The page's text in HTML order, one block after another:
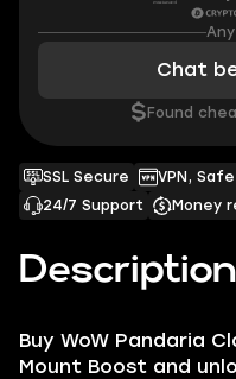
Description
Buy WoW Pandaria
Mount Boost and
SSL Secure VPN,
24/7 Support
Money
Chat
$ Found